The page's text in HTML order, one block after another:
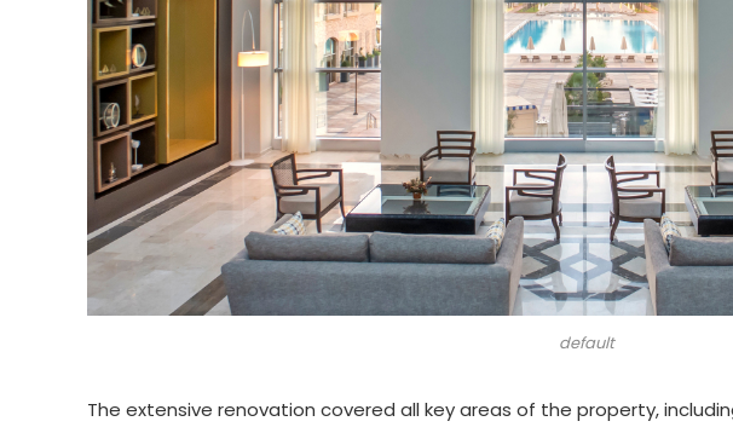
default
The extensive renovation covered all key areas of the property,